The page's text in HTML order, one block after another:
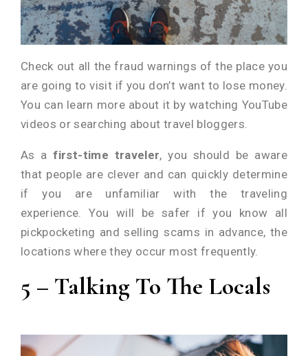
Check out all the fraud warnings of the place you
are going to visit if you don’t want to lose money.
You can learn more about it by watching YouTube
videos or searching about travel bloggers.
As afirst-time traveler, you should be aware
that people are clever and can quickly determine
if you are unfamiliar with the traveling
experience. You will be safer if you know all
pickpocketing and selling scams in advance, the
locations where they occur most frequently.
5 – Talking To The Locals